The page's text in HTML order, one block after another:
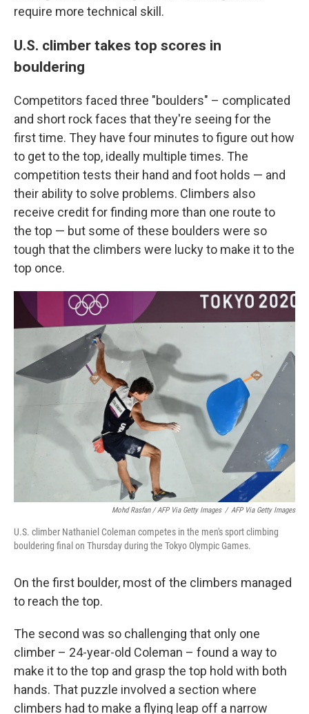
require more technical skill.
U.S. climber takes top scores in
bouldering
Competitors faced three "boulders" – complicated
and short rock faces that they're seeing for the
first time. They have four minutes to figure out how
to get to the top, ideally multiple times. The
competition tests their hand and foot holds — and
their ability to solve problems. Climbers also
receive credit for finding more than one route to
the top — but some of these boulders were so
tough that the climbers were lucky to make it to the
top once.
Mohd Rasfan / AFP Via Getty Images / AFP Via Getty Images
U.S. climber Nathaniel Coleman competes in the men's sport climbing
bouldering final on Thursday during the Tokyo Olympic Games.
On the first boulder, most of the climbers managed
to reach the top.
The second was so challenging that only one
climber – 24-year-old Coleman – found a way to
make it to the top and grasp the top hold with both
hands. That puzzle involved a section where
climbers had to make a flying leap off a narrow